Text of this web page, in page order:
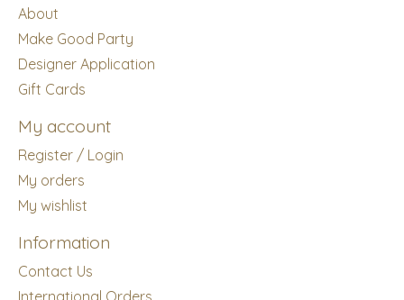
About
Make Good Party
Designer Application
Gift Cards
My account
Register / Login
My orders
My wishlist
Information
Contact Us
International Orders